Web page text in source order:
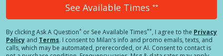
See Available Times **
By clickingAsk A Question* or See Available Times**, I agree to the Privacy
Policy and Terms. I consent to Milan's info and promo emails, texts, and
calls, which may be automated, prerecorded, or AI. Consent to contact is